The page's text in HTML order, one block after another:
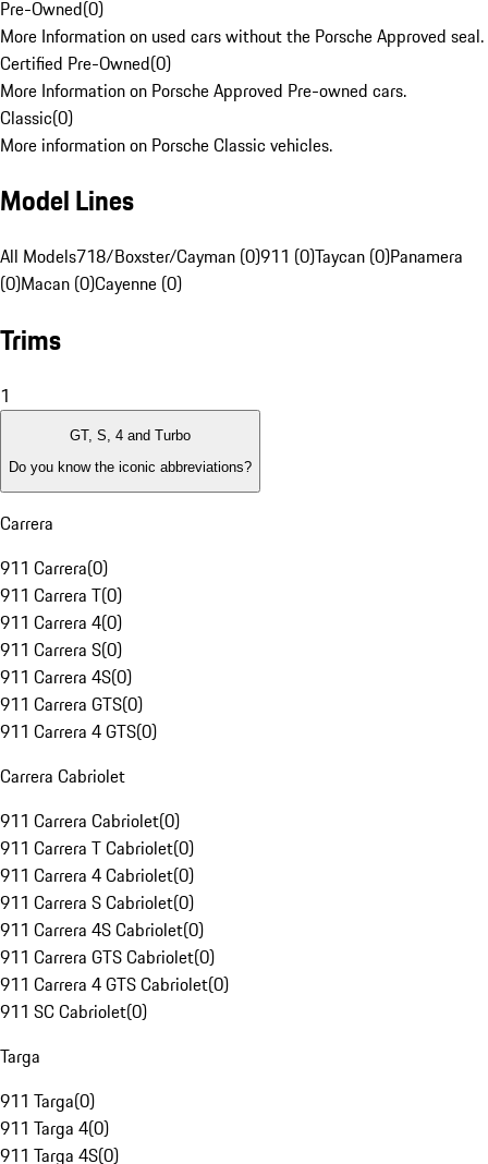
Pre-Owned(0)
More Information on used cars without the Porsche Approved seal.
Certified Pre-Owned(0)
More Information on Porsche Approved Pre-owned cars.
Classic(0)
More information on Porsche Classic vehicles.
Model Lines
All Models718/Boxster/Cayman (0)911 (0)Taycan (0)Panamera
(0)Macan (0)Cayenne (0)
Trims
1
GT, S, 4 and Turbo
Do you know the iconic abbreviations?
Carrera
911 Carrera(0)
911 Carrera T(0)
911 Carrera 4(0)
911 Carrera S(0)
911 Carrera 4S(0)
911 Carrera GTS(0)
911 Carrera 4 GTS(0)
Carrera Cabriolet
911 Carrera Cabriolet(0)
911 Carrera T Cabriolet(0)
911 Carrera 4 Cabriolet(0)
911 Carrera S Cabriolet(0)
911 Carrera 4S Cabriolet(0)
911 Carrera GTS Cabriolet(0)
911 Carrera 4 GTS Cabriolet(0)
911 SC Cabriolet(0)
Targa
911 Targa(0)
911 Targa 4(0)
911 Targa 4S(0)